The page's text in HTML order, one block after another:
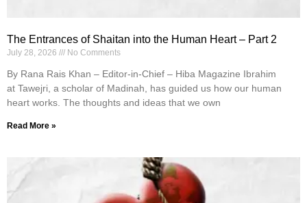
The Entrances of Shaitan into the Human Heart – Part 2
July 28, 2026 No Comments
By Rana Rais Khan – Editor-in-Chief – Hiba Magazine Ibrahim
at Tawejri, a scholar of Madinah, has guided us how our human
heart works. The thoughts and ideas that we own
Read More »